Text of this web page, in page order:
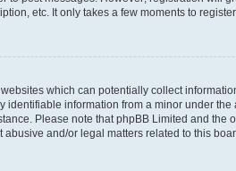
etc. It only takes a few moments to
which can potentially collect
information from a minor under
Please note that phpBB Limited and
and/or legal matters related to this